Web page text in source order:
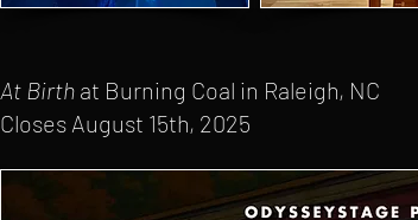
At Birth at Burning Coal in Raleigh, NC
Closes August 15th, 2025